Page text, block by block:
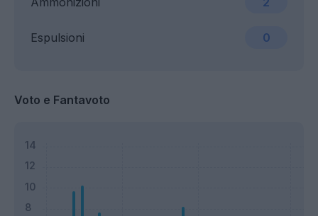
Espulsioni 0
Voto e Fantavoto